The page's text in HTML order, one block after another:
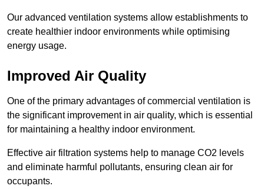
Our advanced ventilation systems allow establishments to
create healthier indoor environments while optimising
energy usage.
Improved Air Quality
One of the primary advantages of commercial ventilation is
the significant improvement in air quality, which is essential
for maintaining a healthy indoor environment.
Effective air filtration systems help to manage CO2 levels
and eliminate harmful pollutants, ensuring clean air for
occupants.